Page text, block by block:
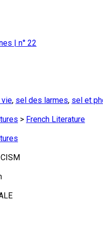
| n° 22
vie, sel des larmes, sel et
> French Literature